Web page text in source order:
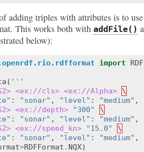
adding triples with attributes is to use
This works both with addFile()
below):
import
( '''
<ex://cls> <ex://Alpha>
\
: "sonar" , "level" : "medium" ,
<ex://depth> "300"
\
: "sonar" , "level" : "medium" ,
<ex://speed_kn> "15.0"
\
: "sonar" , "level" : "medium" ,
=RDFFormat . NQX)